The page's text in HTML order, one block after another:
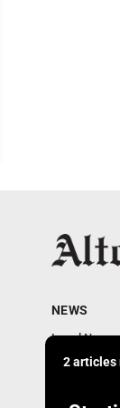
2 articles
NEWS
Local News
Local